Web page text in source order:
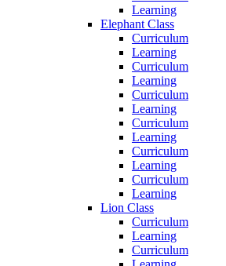
Learning
Elephant Class
Curriculum
Learning
Curriculum
Learning
Curriculum
Learning
Curriculum
Learning
Curriculum
Learning
Curriculum
Learning
Lion Class
Curriculum
Learning
Curriculum